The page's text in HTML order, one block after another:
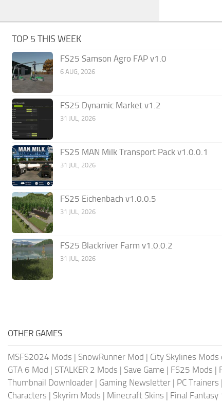
TOP 5 THIS WEEK
FS25 Samson Agro FAP v1.0
6 AUG, 2026
FS25 Dynamic Market v1.2
31 JUL, 2026
FS25 MAN Milk Transport Pack v1.0.0.1
31 JUL, 2026
FS25 Eichenbach v1.0.0.5
31 JUL, 2026
FS25 Blackriver Farm v1.0.0.2
31 JUL, 2026
OTHER GAMES
MSFS2024 Mods | SnowRunner Mod | City Skylines Mods
GTA 6 Mod | STALKER 2 Mods | Save Game | FS25 Mods |
Thumbnail Downloader | Gaming Newsletter | PC Trainers |
Characters | Skyrim Mods | Minecraft Skins | Final Fantasy